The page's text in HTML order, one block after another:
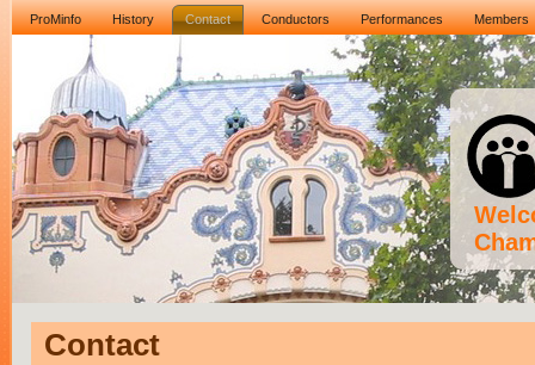
ProMinfo History Contact Conductors Performances Members
Contact